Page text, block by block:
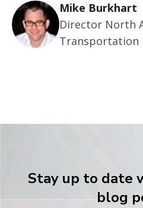
Mike Burkhart
Director North
Transportation
Stay up to date
blog